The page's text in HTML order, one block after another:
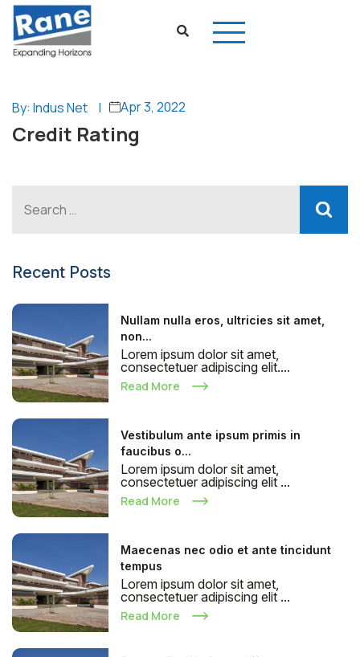
By: Indus Net | Apr 3, 2022
Credit Rating
Recent Posts
Nullam nulla eros, ultricies sit amet,
non...
Lorem ipsum dolor sit amet,
consectetuer adipiscing elit....
Read More
Vestibulum ante ipsum primis in
faucibus o...
Lorem ipsum dolor sit amet,
consectetuer adipiscing elit ...
Read More
Maecenas nec odio et ante tincidunt
tempus
Lorem ipsum dolor sit amet,
consectetuer adipiscing elit ...
Read More